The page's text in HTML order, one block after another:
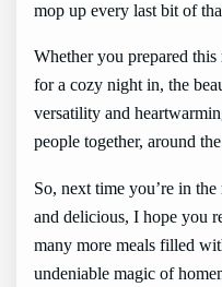
mop up every last bit of
Whether you prepared
for a cozy night in, the
versatility and
people together, around
So, next time you’re in
and delicious, I hope you
many more meals filled
undeniable magic of